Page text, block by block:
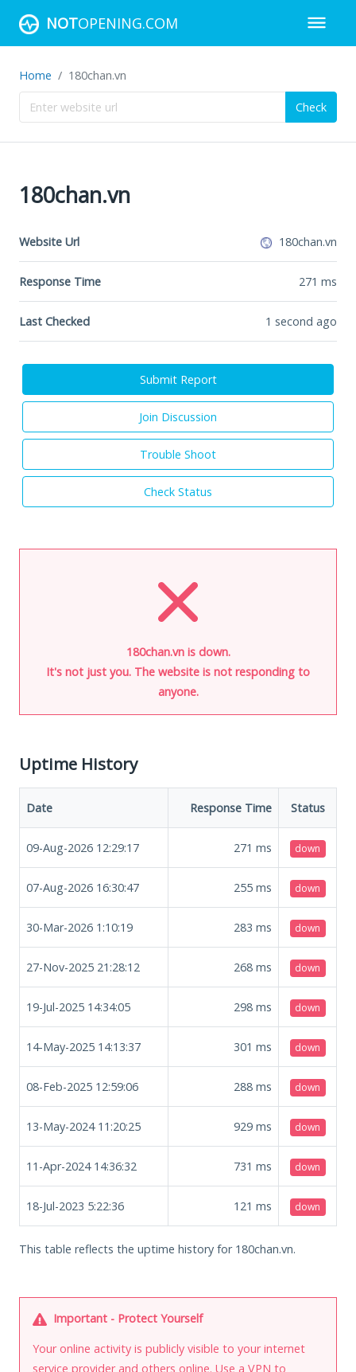
NOTOPENING.COM
Home 180chan.vn
Check
180chan.vn
Website Url 180chan.vn
Response Time 271 ms
Last Checked 1 second ago
Submit Report
Join Discussion
Trouble Shoot
Check Status
180chan.vn is down.
It's not just you. The website is not responding to
anyone.
Uptime History
Date Response Time Status
09-Aug-2026 12:29:17 271 ms down
07-Aug-2026 16:30:47 255 ms down
30-Mar-2026 1:10:19 283 ms down
27-Nov-2025 21:28:12 268 ms down
19-Jul-2025 14:34:05 298 ms down
14-May-2025 14:13:37 301 ms down
08-Feb-2025 12:59:06 288 ms down
13-May-2024 11:20:25 929 ms down
11-Apr-2024 14:36:32 731 ms down
18-Jul-2023 5:22:36 121 ms down
This table reflects the uptime history for 180chan.vn.
Important - Protect Yourself
Your online activity is publicly visible to your internet
service provider and others online. Use a VPN to